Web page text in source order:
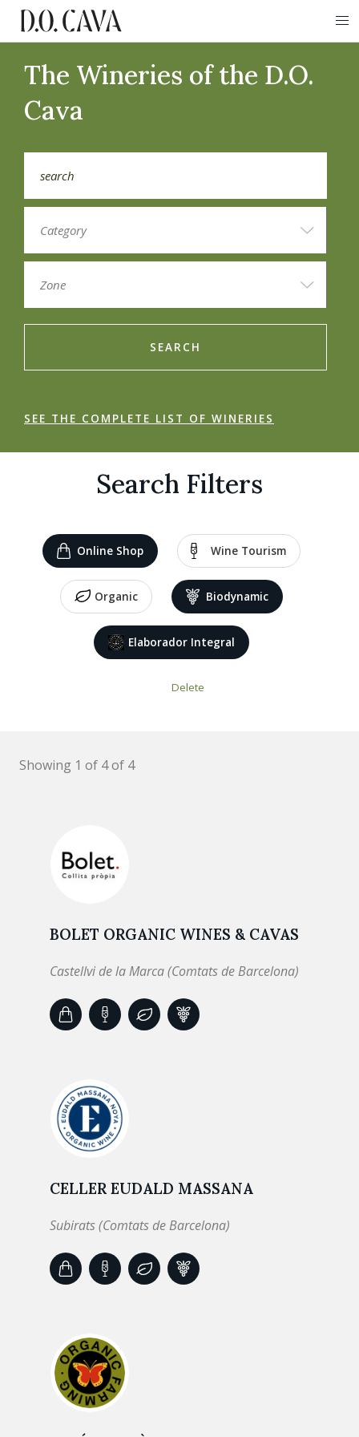
The Wineries of the D.O.
Cava
SEARCH
SEE THE COMPLETE LIST OF WINERIES
Search Filters
Online Shop Wine Tourism
Organic Biodynamic
Elaborador Integral
Delete
Showing 1 of 4 of 4
BOLET ORGANIC WINES & CAVAS
Castellvi de la Marca (Comtats de Barcelona)
CELLER EUDALD MASSANA
Subirats (Comtats de Barcelona)